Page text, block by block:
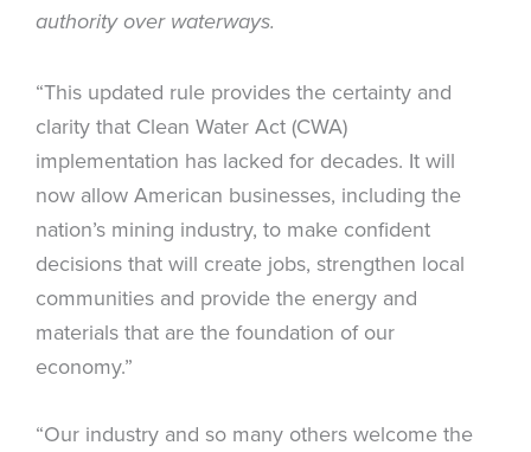
authority over waterways.
“This updated rule provides the certainty and
clarity that Clean Water Act (CWA)
implementation has lacked for decades. It will
now allow American businesses, including the
nation’s mining industry, to make confident
decisions that will create jobs, strengthen local
communities and provide the energy and
materials that are the foundation of our
economy.”
“Our industry and so many others welcome the